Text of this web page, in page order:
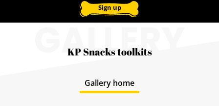
Ideas
Sign up
GALLERY
KP Snacks toolkits
Gallery home